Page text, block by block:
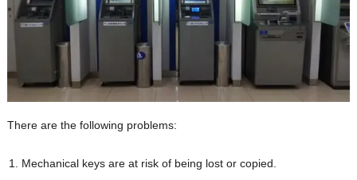
There are the following problems:
Mechanical keys are at risk of being lost or copied.